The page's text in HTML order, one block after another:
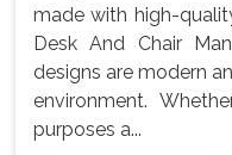
made with high-
Desk And Chair
designs are modern
environment.
purposes a...